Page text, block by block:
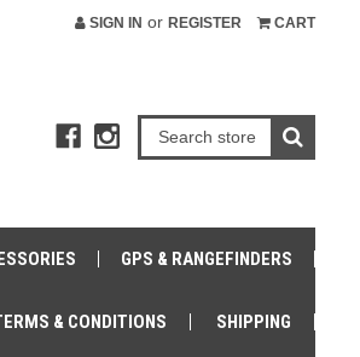
SIGN IN or REGISTER CART
GPS & RANGEFINDERS
& CONDITIONS SHIPPING